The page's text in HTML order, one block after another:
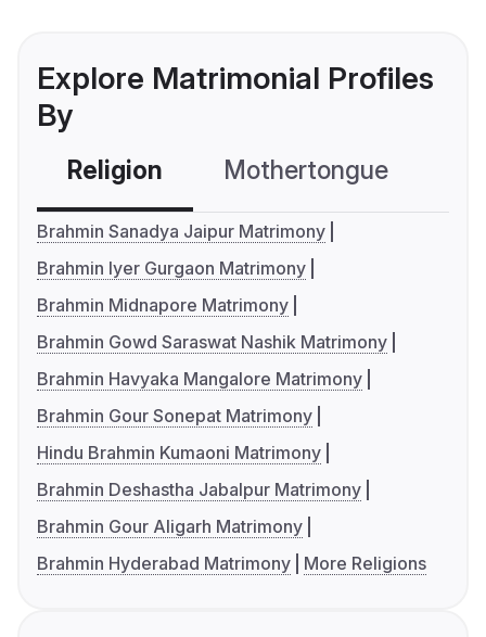
Explore Matrimonial Profiles
By
Religion Mothertongue
Brahmin Sanadya Jaipur Matrimony
Brahmin Iyer Gurgaon Matrimony
Brahmin Midnapore Matrimony
Brahmin Gowd Saraswat Nashik Matrimony
Brahmin Havyaka Mangalore Matrimony
Brahmin Gour Sonepat Matrimony
Hindu Brahmin Kumaoni Matrimony
Brahmin Deshastha Jabalpur Matrimony
Brahmin Gour Aligarh Matrimony
Brahmin Hyderabad Matrimony
More Religions